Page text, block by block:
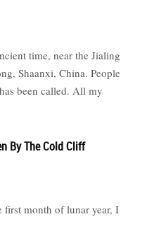
time, near the Jialing
Shaanxi, China. People
been called. All my
By The Cold Cliff
first month of lunar year, I